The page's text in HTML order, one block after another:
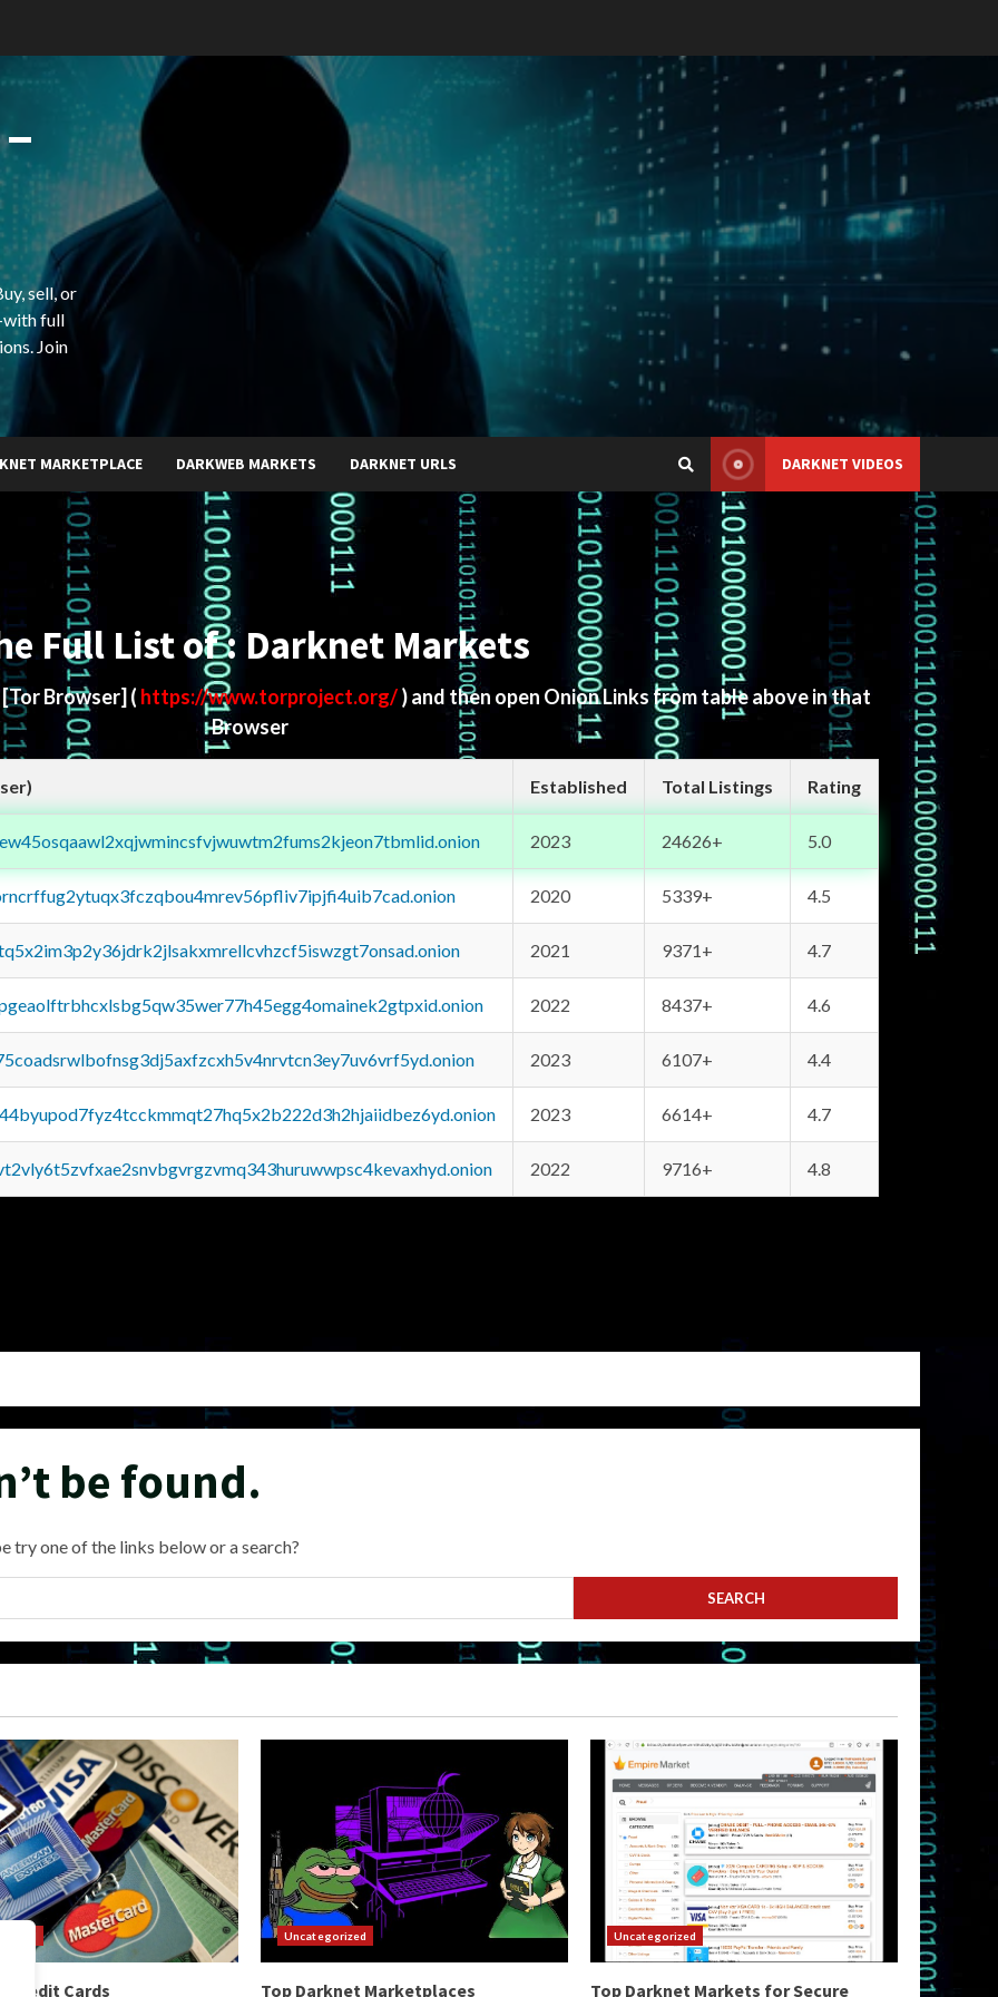
sell, or
full
Join
MARKETPLACE DARKWEB MARKETS DARKNET URLS DARKNET VIDEOS
Full List of : Darknet Markets
[Tor Browser] ( https://www.torproject.org/) and then open Onion Links from table above in that
Browser
Established Total Listings Rating
2023 24626+ 5.0
2020 5339+ 4.5
2021 9371+ 4.7
2022 8437+ 4.6
2023 6107+ 4.4
2023 6614+ 4.7
2022 9716+ 4.8
be found.
one of the links below or a search?
Credit Cards
Uncategorized
Top Darknet Marketplaces
Uncategorized
Top Darknet Markets for Secure